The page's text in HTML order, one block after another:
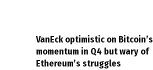
VanEck optimistic on Bitcoin’s
momentum in Q4 but wary of
Ethereum’s struggles